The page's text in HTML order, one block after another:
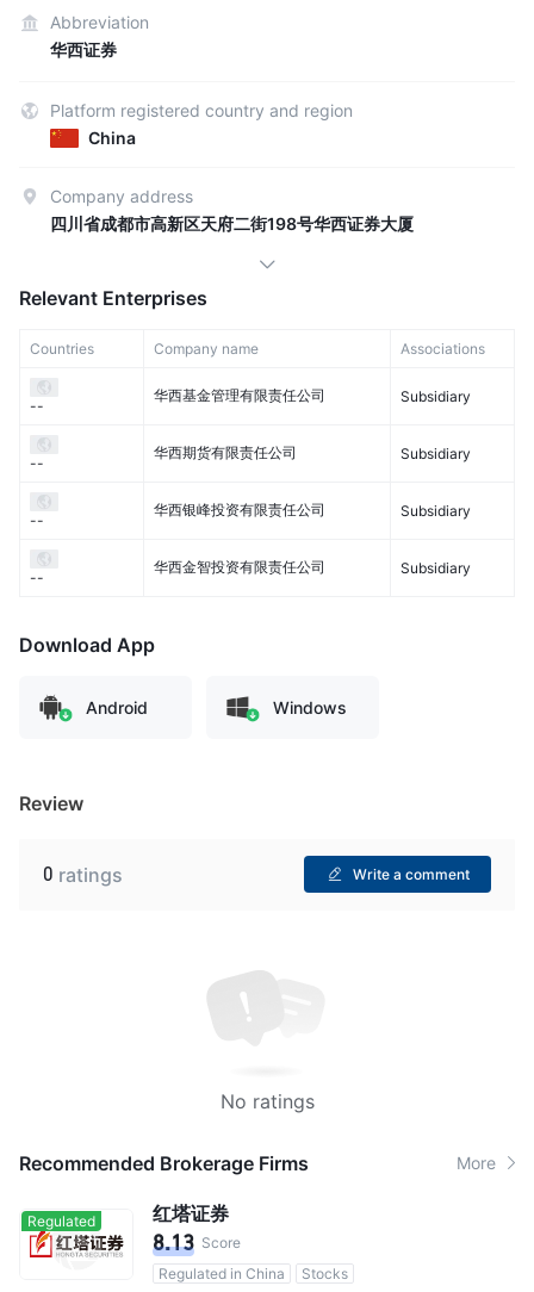
Abbreviation
华西证券
Platform registered country and region
China
Company address
四川省成都市高新区天府二街198号华西证券大厦
Relevant Enterprises
Countries Company name Associations
--
华西基金管理有限责任公司 Subsidiary
--
华西期货有限责任公司 Subsidiary
--
华西银峰投资有限责任公司 Subsidiary
--
华西金智投资有限责任公司 Subsidiary
Download App
Android Windows
Review
0 ratings Write a comment
No ratings
Recommended Brokerage Firms More
Regulated 红塔证券
8.13 Score
Regulated in China
Stocks